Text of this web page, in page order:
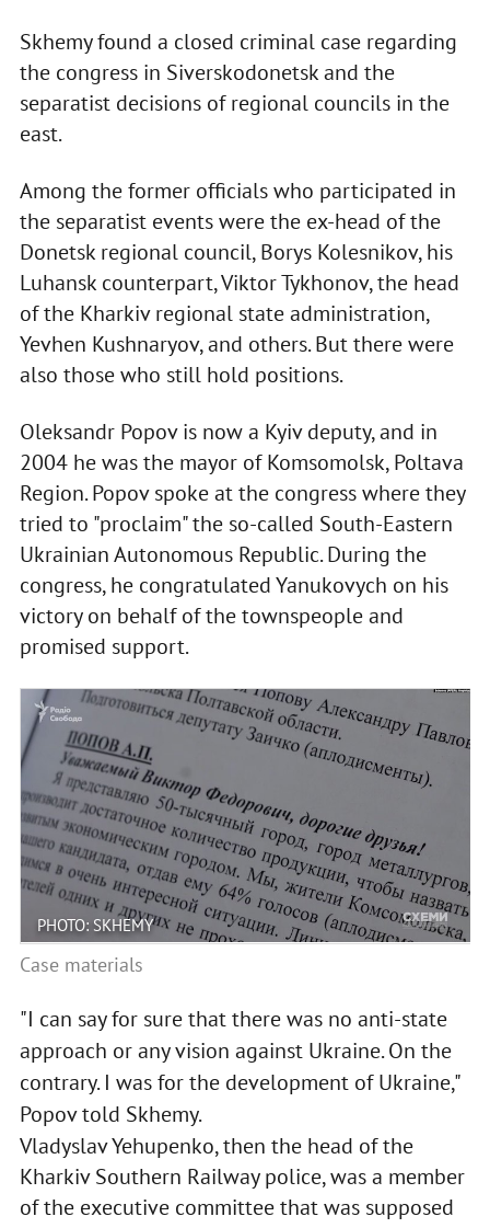
Skhemy found a closed criminal case regarding
the congress in Siverskodonetsk and the
separatist decisions of regional councils in the
east.
Among the former officials who participated in
the separatist events were the ex-head of the
Donetsk regional council, Borys Kolesnikov, his
Luhansk counterpart, Viktor Tykhonov, the head
of the Kharkiv regional state administration,
Yevhen Kushnaryov, and others. But there were
also those who still hold positions.
Oleksandr Popov is now a Kyiv deputy, and in
2004 he was the mayor of Komsomolsk, Poltava
Region. Popov spoke at the congress where they
tried to "proclaim" the so-called South-Eastern
Ukrainian Autonomous Republic. During the
congress, he congratulated Yanukovych on his
victory on behalf of the townspeople and
promised support.
PHOTO: SKHEMY
Case materials
"I can say for sure that there was no anti-state
approach or any vision against Ukraine. On the
contrary. I was for the development of Ukraine,"
Popov told Skhemy.
Vladyslav Yehupenko, then the head of the
Kharkiv Southern Railway police, was a member
of the executive committee that was supposed